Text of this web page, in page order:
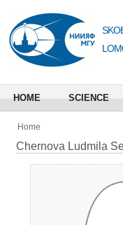
HOME SCIENCE
Home
Chernova Ludmila